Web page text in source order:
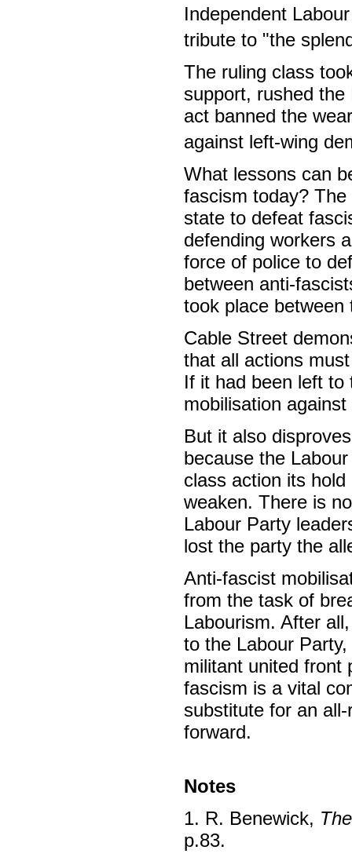
Independent
tribute to "the
The ruling class
support, rushed
act banned the
against left-wing
What lessons can
fascism today?
state to defeat
defending workers
force of police to
between anti-
took place
Cable Street
that all actions
If it had been left to
mobilisation
But it also
because the
class action its
weaken. There is
Labour Party
lost the party the
Anti-fascist
from the task of
Labourism. After
to the Labour
militant united front
fascism is a vital
substitute for an
forward.
Notes
1. R. Benewick,
p.83.